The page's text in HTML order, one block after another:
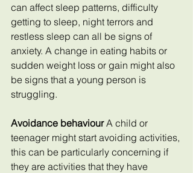
can affect sleep patterns, difficulty
getting to sleep, night terrors and
restless sleep can all be signs of
anxiety. A change in eating habits or
sudden weight loss or gain might also
be signs that a young person is
struggling.
Avoidance behaviour A child or
teenager might start avoiding activities,
this can be particularly concerning if
they are activities that they have